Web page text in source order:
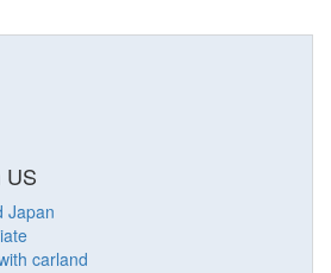
US
Japan
carland